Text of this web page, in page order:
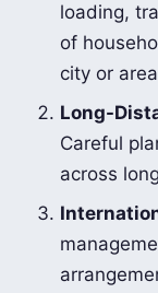
loading,
of
city or
Long-
Careful
across